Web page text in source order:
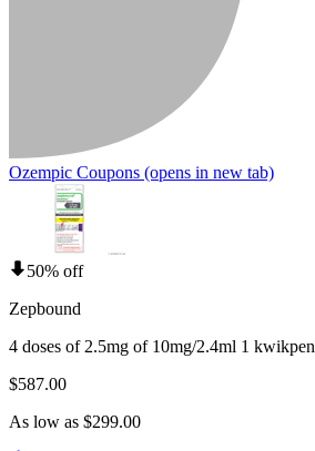
Ozempic Coupons (opens in new tab)
50% off
Zepbound
4 doses of 2.5mg of 10mg/2.4ml 1 kwikpen
$587.00
As low as $299.00